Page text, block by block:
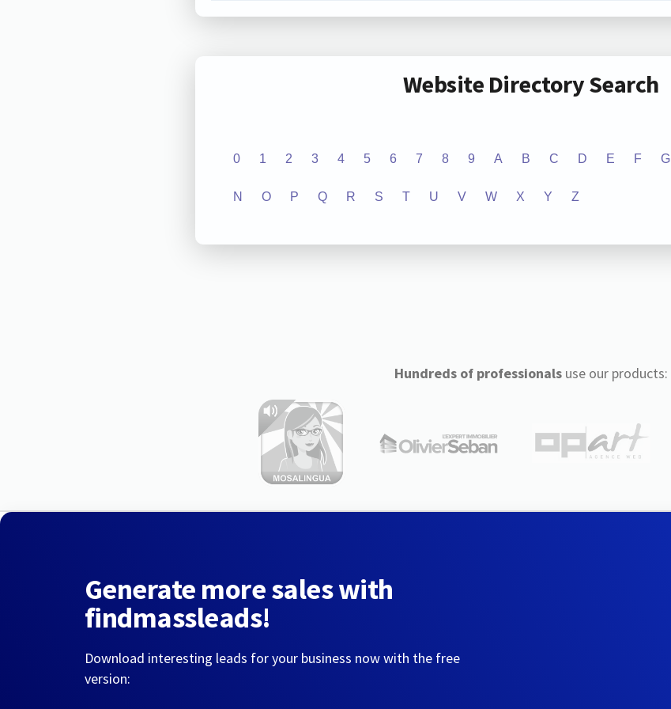
Website Directory Search
0 1 2 3 4 5 6 7 8 9 A B C D E F G
N O P Q R S T U V W X Y Z
Hundreds of professionalsuse our products:
Generate more sales with
findmassleads!
Download interesting leads for your business now with the free
version: